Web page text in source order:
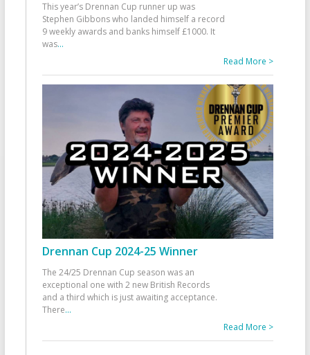
This year’s Drennan Cup runner up was
Stephen Gibbons who landed himself a record
9 weekly awards and banks himself £1000. It
was...
Read More >
Drennan Cup 2024-25 Winner
The 24/25 Drennan Cup season was an
exceptional one with 2 new British Records
and a third which is just awaiting acceptance.
There...
Read More >